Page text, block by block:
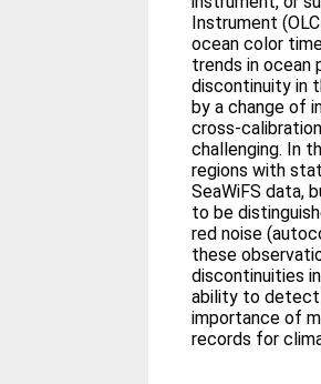
Instrument
ocean color
trends in ocean
discontinuity in
by a change of
cross-
challenging. In
regions with
SeaWiFS data,
to be
red noise
these
discontinuities
ability to detect
importance of
records for